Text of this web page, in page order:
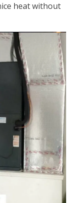
heat without